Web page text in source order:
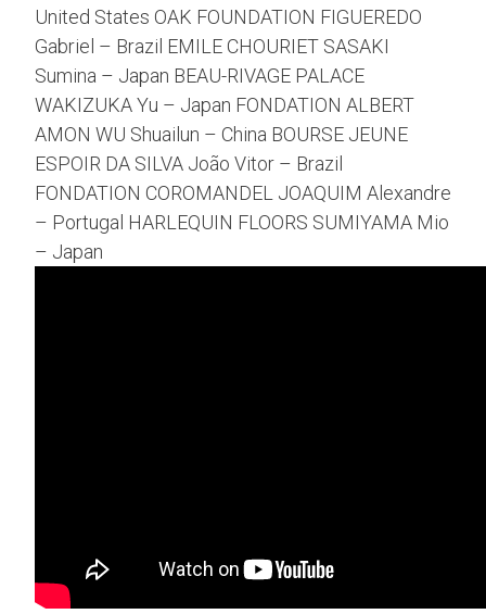
United States OAK FOUNDATION FIGUEREDO
Gabriel – Brazil EMILE CHOURIET SASAKI
Sumina – Japan BEAU-RIVAGE PALACE
WAKIZUKA Yu – Japan FONDATION ALBERT
AMON WU Shuailun – China BOURSE JEUNE
ESPOIR DA SILVA João Vitor – Brazil
FONDATION COROMANDEL JOAQUIM Alexandre
– Portugal HARLEQUIN FLOORS SUMIYAMA Mio
– Japan